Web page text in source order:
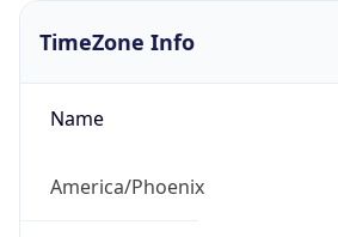
TimeZone Info
Name
America/Phoenix